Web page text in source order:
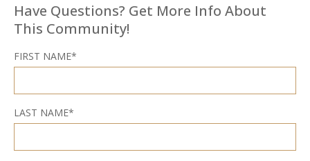
Have Questions? Get More Info About
This Community!
FIRST NAME*
LAST NAME*